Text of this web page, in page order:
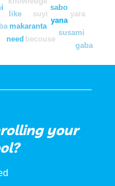
sabo
suyi
like
yana
makaranta
susami
yara
ba
becouse
need
gaba
your